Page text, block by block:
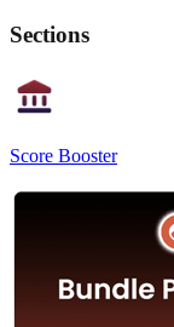
Sections
Score Booster